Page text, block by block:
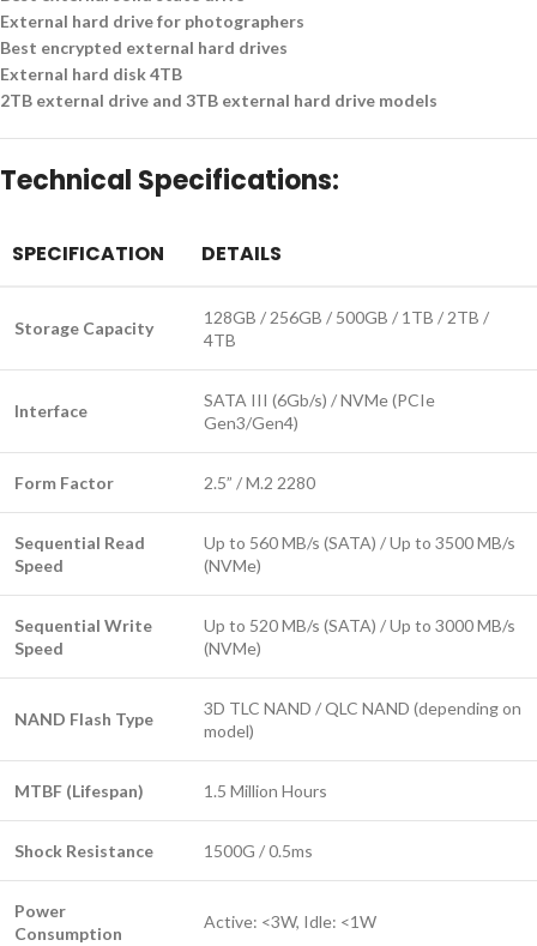
External hard drive for photographers
Best encrypted external hard drives
External hard disk 4TB
2TB external drive and 3TB external hard drive models
Technical Specifications:
SPECIFICATION DETAILS
Storage Capacity
128GB / 256GB / 500GB / 1TB / 2TB /
4TB
Interface
SATA III (6Gb/s) / NVMe (PCIe
Gen3/Gen4)
Form Factor 2.5” / M.2 2280
Sequential Read
Speed
Up to 560 MB/s (SATA) / Up to 3500 MB/s
(NVMe)
Sequential Write
Speed
Up to 520 MB/s (SATA) / Up to 3000 MB/s
(NVMe)
NAND Flash Type
3D TLC NAND / QLC NAND (depending on
model)
MTBF (Lifespan) 1.5 Million Hours
Shock Resistance 1500G / 0.5ms
Power
Consumption
Active: <3W, Idle: <1W